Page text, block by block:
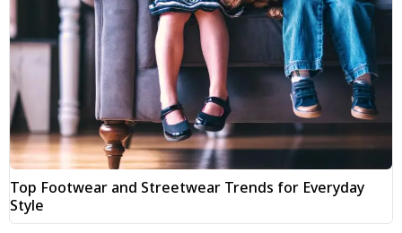
Top Footwear and Streetwear Trends for Everyday
Style